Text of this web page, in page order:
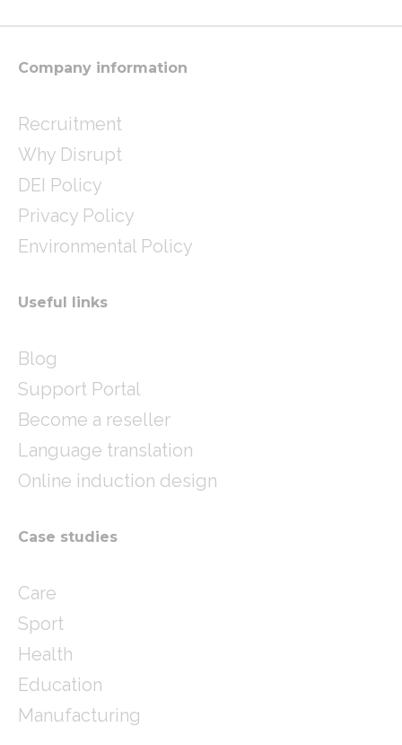
r
m
r
i
Company information
Recruitment
Why Disrupt
DEI Policy
Privacy Policy
Environmental Policy
Useful links
Blog
Support Portal
Become a reseller
Language translation
Online induction design
Case studies
Care
Sport
Health
Education
Manufacturing